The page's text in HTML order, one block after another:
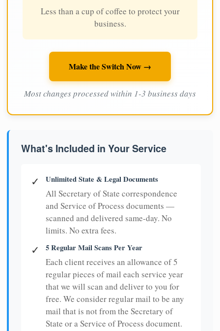
Less than a cup of coffee to protect your
business.
Make the Switch Now →
Most changes processed within 1-3 business days
What's Included in Your Service
✓ Unlimited State & Legal Documents
All Secretary of State correspondence
and Service of Process documents —
scanned and delivered same-day. No
limits. No extra fees.
✓ 5 Regular Mail Scans Per Year
Each client receives an allowance of 5
regular pieces of mail each service year
that we will scan and deliver to you for
free. We consider regular mail to be any
mail that is not from the Secretary of
State or a Service of Process document.